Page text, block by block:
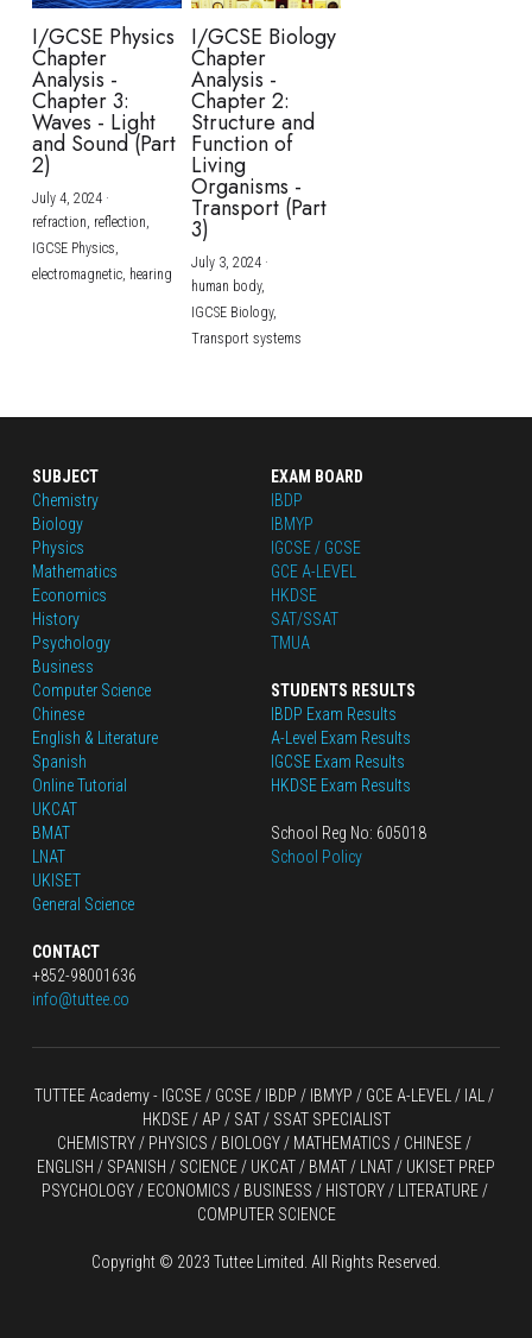
I/GCSE Physics
Chapter
Analysis -
Chapter 3:
Waves - Light
and Sound (Part
2)
July 4, 2024·
refraction, reflection,
IGCSE Physics,
electromagnetic, hearing
I/GCSE Biology
Chapter
Analysis -
Chapter 2:
Structure and
Function of
Living
Organisms -
Transport (Part
3)
July 3, 2024·
human body,
IGCSE Biology,
Transport systems
SUBJECT
Chemistry
Biology
Physics
Mathematics
Economics
History
Psychology
Business
Computer Science
Chinese
English & Literature
Spanish
Online Tutorial
UKCAT
BMAT
LNAT
UKISET
General Science
CONTACT
+852-98001636
info@tuttee.co
EXAM BOARD
IBDP
IBMYP
IGCSE / GCSE
GCE A-LEVEL
HKDSE
SAT/SSAT
TMUA
STUDENTS RESULTS
IBDP Exam Results
A-Level Exam Results
IGCSE Exam Results
HKDSE Exam Results
School Reg No: 605018
School Policy
TUTTEE Academy - IGCSE / GCSE / IBDP / IBMYP / GCE A-LEVEL
HKDSE / AP / SAT / SSAT SPECIALIST
CHEMISTRY / PHYSICS / BIOLOGY / MATHEMATICS / CHINESE /
ENGLISH / SPANISH / SCIENCE / UKCAT / BMAT / LNAT / UKISET PREP
PSYCHOLOGY / ECONOMICS / BUSINESS / HISTORY / LITERATURE /
COMPUTER SCIENCE
Copyright © 2023 Tuttee Limited. All Rights Reserved.